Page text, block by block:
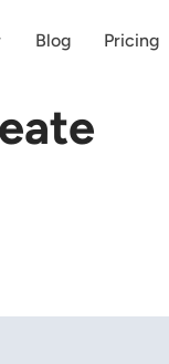
Blog Pricing